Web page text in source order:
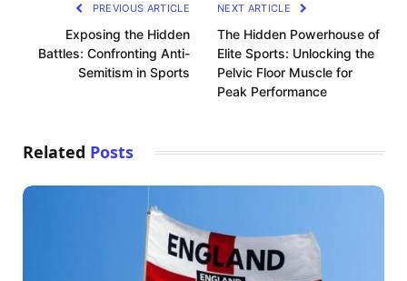
PREVIOUS ARTICLE
Exposing the Hidden
Battles: Confronting Anti-
Semitism in Sports
NEXT ARTICLE
The Hidden Powerhouse of
Elite Sports: Unlocking the
Pelvic Floor Muscle for
Peak Performance
Related Posts